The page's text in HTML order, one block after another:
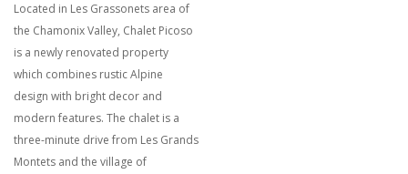
Located in Les Grassonets area of
the Chamonix Valley, Chalet Picoso
is a newly renovated property
which combines rustic Alpine
design with bright decor and
modern features. The chalet is a
three-minute drive from Les Grands
Montets and the village of